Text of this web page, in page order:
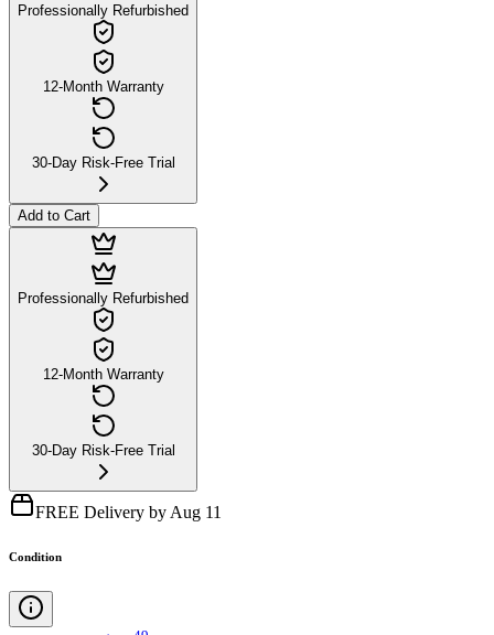
Professionally Refurbished
12-Month Warranty
30-Day Risk-Free Trial
Add to Cart
Professionally Refurbished
12-Month Warranty
30-Day Risk-Free Trial
FREE Delivery by Aug 11
Condition